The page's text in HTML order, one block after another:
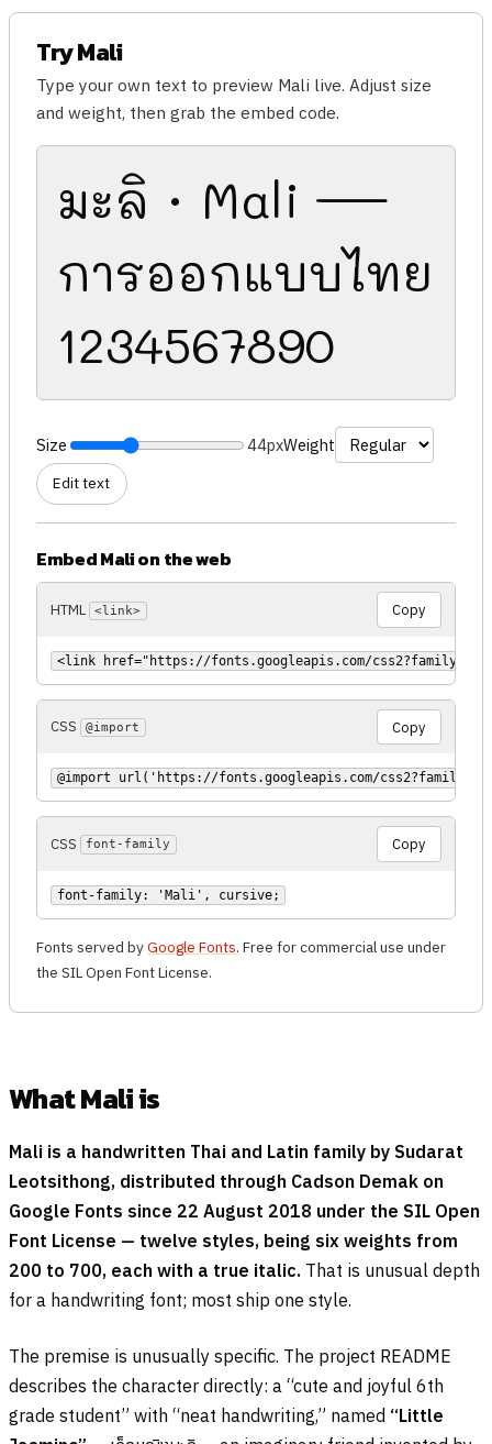
Try Mali
Type your own text to preview Mali live. Adjust size
and weight, then grab the embed code.
มะลิ · Mali —
การออกแบบไทย
1234567890
Size 44pxWeight
Edit text
Embed Mali on the web
HTML <link> Copy
<link href="https://fonts.googleapis.com/
CSS @import Copy
@import url('https://fonts.googleapis.com/
CSS font-family Copy
font-family: 'Mali', cursive;
Fonts served byGoogle Fonts. Free for commercial use under
the SIL Open Font License.
What Mali is
Mali is a handwritten Thai and Latin family by Sudarat
Leotsithong, distributed through Cadson Demak on
Google Fonts since 22 August 2018 under the SIL Open
Font License — twelve styles, being six weights from
200 to 700, each with a true italic. That is unusual depth
for a handwriting font; most ship one style.
The premise is unusually specific. The project README
describes the character directly: a “cute and joyful 6th
grade student” with “neat handwriting,” named “Little